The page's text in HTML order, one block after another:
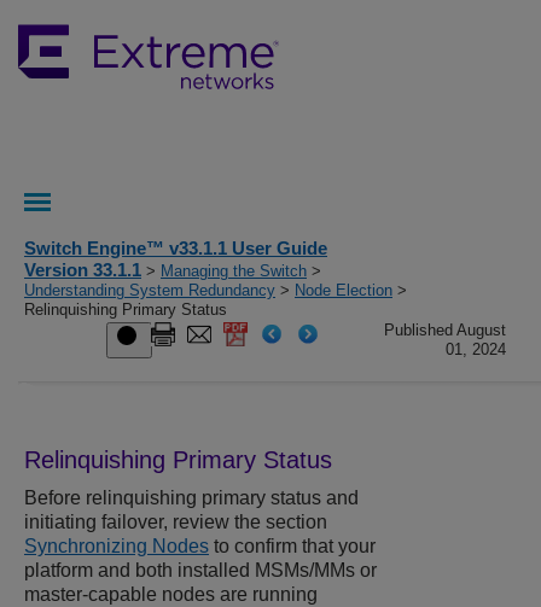
Switch Engine™ v33.1.1 User Guide
Version 33.1.1 > Managing the Switch >
Understanding System Redundancy > Node Election >
Relinquishing Primary Status
Published August
01, 2024
Relinquishing Primary Status
Before relinquishing primary status and
initiating failover, review the section
Synchronizing Nodes to confirm that your
platform and both installed MSMs/MMs or
master-capable nodes are running